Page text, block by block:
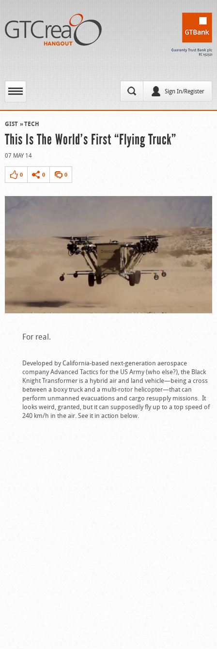
Sign In/Register
GIST TECH
This Is The World’s First “Flying Truck”
07 MAY 14
0 0 0
For real.
Developed by California-based next-generation aerospace
company Advanced Tactics for the US Army (who else?), the Black
Knight Transformer is a hybrid air and land vehicle—being a cross
between a boxy truck and a multi-rotor helicopter—that can
perform unmanned evacuations and cargo resupply missions. It
looks weird, granted, but it can supposedly fly up to a top speed of
240 km/h in the air. See it in action below.